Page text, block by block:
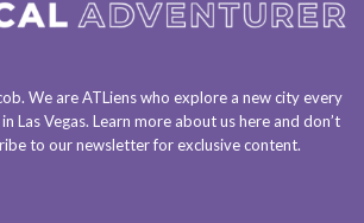
We areATLienswho explore a new city every
Las Vegas. Learn more about ushereand don’t
to our newsletterfor exclusive content.